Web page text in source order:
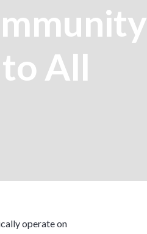
All
operate on